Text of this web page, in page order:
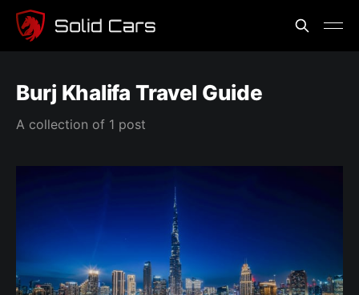
Burj Khalifa Travel Guide
A collection of 1 post